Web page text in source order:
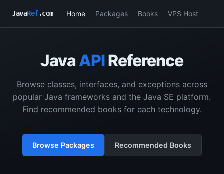
JavaRef.com Home Packages Books VPS Host
Java APIReference
Browse classes, interfaces, and exceptions across
popular Java frameworks and the Java SE platform.
Find recommended books for each technology.
Browse Packages Recommended Books